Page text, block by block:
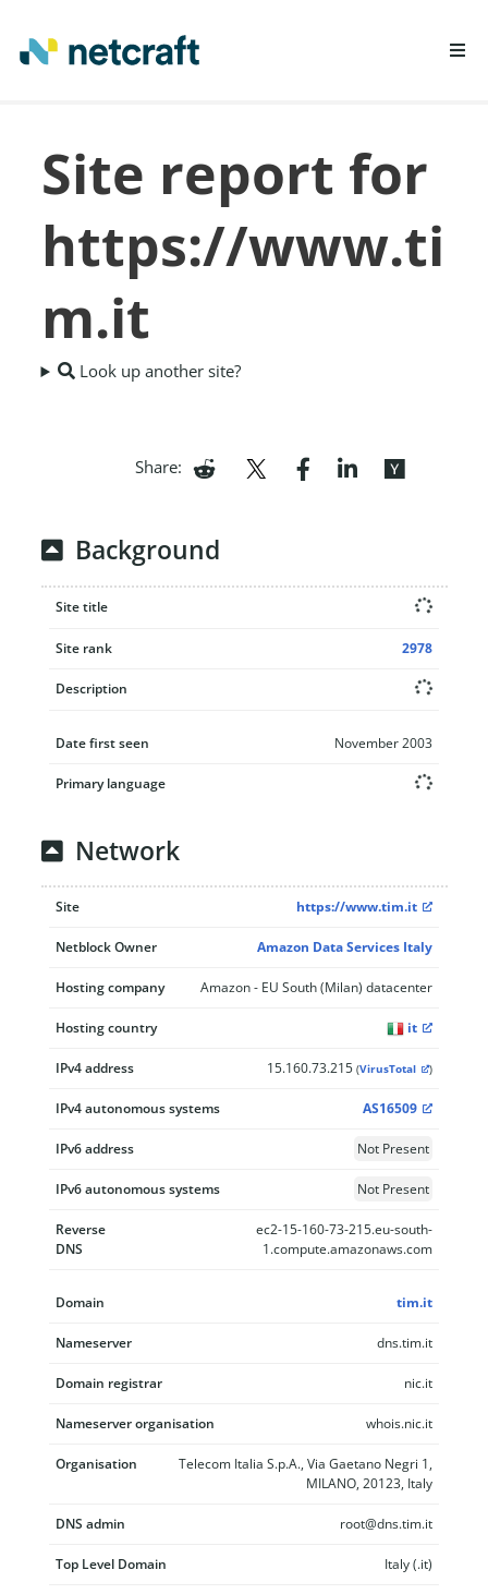
REPORT FRAUD
Site report for
https://www.ti
m.it
Look up another site?
Share:
Background
Site title
Site rank 2978
Description
Date first seen November 2003
Primary language
Network
Site https://www.tim.it
Netblock Owner Amazon Data Services Italy
Hosting company Amazon - EU South (Milan) datacenter
Hosting country it
IPv4 address 15.160.73.215 (VirusTotal )
IPv4 autonomous systems AS16509
IPv6 address Not Present
IPv6 autonomous systems Not Present
Reverse
DNS
ec2-15-160-73-215.eu-south-
1.compute.amazonaws.com
Domain tim.it
Nameserver dns.tim.it
Domain registrar nic.it
Nameserver organisation whois.nic.it
Organisation
Telecom Italia S.p.A., Via Gaetano Negri 1,
MILANO, 20123, Italy
DNS admin root@dns.tim.it
Top Level Domain Italy (.it)